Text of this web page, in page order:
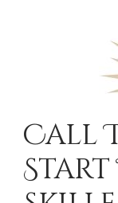
Call
Start